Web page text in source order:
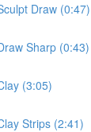
Draw (0:47)
Sharp (0:43)
(3:05)
Strips (2:41)